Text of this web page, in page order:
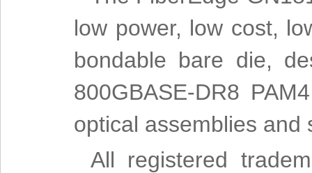
low power, low cost,
bondable bare die,
800GBASE-DR8
optical assemblies and
All registered